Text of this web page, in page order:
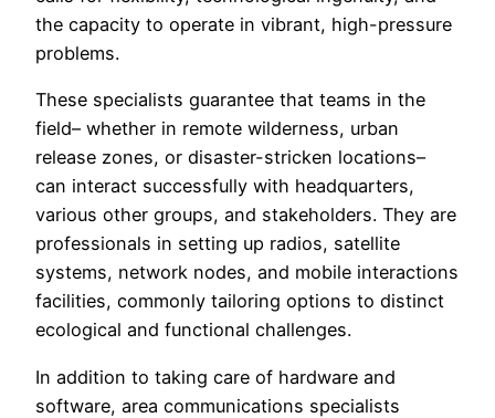
the capacity to operate in vibrant, high-pressure
problems.
These specialists guarantee that teams in the
field– whether in remote wilderness, urban
release zones, or disaster-stricken locations–
can interact successfully with headquarters,
various other groups, and stakeholders. They are
professionals in setting up radios, satellite
systems, network nodes, and mobile interactions
facilities, commonly tailoring options to distinct
ecological and functional challenges.
In addition to taking care of hardware and
software, area communications specialists